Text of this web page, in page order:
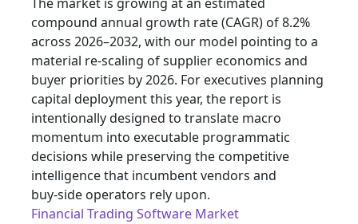
compound annual growth rate (CAGR) of 8.2%
across 2026–2032, with our model pointing to a
material re‑scaling of supplier economics and
buyer priorities by 2026. For executives planning
capital deployment this year, the report is
intentionally designed to translate macro
momentum into executable programmatic
decisions while preserving the competitive
intelligence that incumbent vendors and
buy‑side operators rely upon.
Financial Trading Software Market